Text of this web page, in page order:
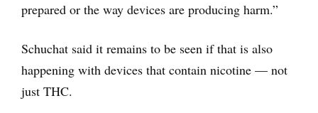
prepared or the way devices are producing harm.”
Schuchat said it remains to be seen if that is also
happening with devices that contain nicotine — not
just THC.